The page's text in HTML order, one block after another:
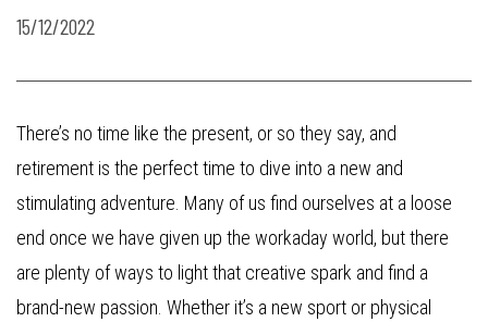
15/12/2022
There’s no time like the present, or so they say, and
retirement is the perfect time to dive into a new and
stimulating adventure. Many of us find ourselves at a loose
end once we have given up the workaday world, but there
are plenty of ways to light that creative spark and find a
brand-new passion. Whether it’s a new sport or physical